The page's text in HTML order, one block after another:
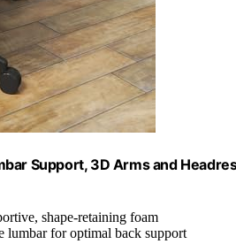
Support, 3D Arms and
shape-retaining foam
lumbar for optimal back support